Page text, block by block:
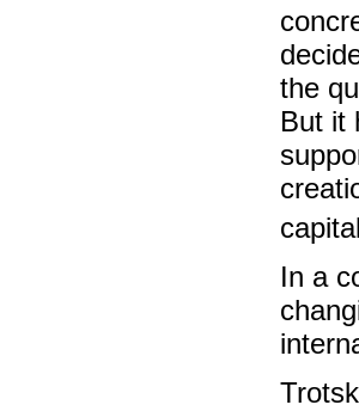
the
But it
In a